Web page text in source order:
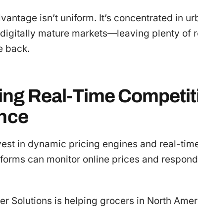
isn’t uniform. It’s concentrated in
mature markets—leaving plenty of
back.
Real-Time
in dynamic pricing engines and real-
can monitor online prices and
Solutions is helping grocers in North